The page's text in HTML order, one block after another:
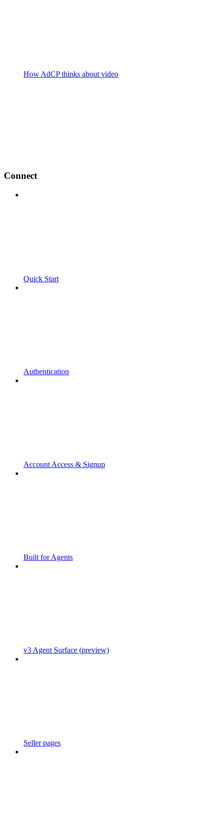
How AdCP thinks about video
Connect
Quick Start
Authentication
Account Access & Signup
Built for Agents
v3 Agent Surface (preview)
Seller pages